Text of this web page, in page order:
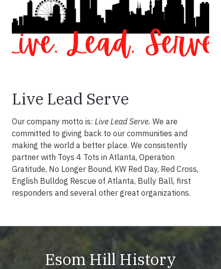
Live Lead Serve
Our company motto is: Live Lead Serve. We are
committed to giving back to our communities and
making the world a better place. We consistently
partner with Toys 4 Tots in Atlanta, Operation
Gratitude, No Longer Bound, KW Red Day, Red Cross,
English Bulldog Rescue of Atlanta, Bully Ball, first
responders and several other great organizations.
Esom Hill History